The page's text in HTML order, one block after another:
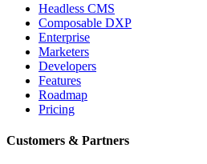
Headless CMS
Composable DXP
Enterprise
Marketers
Developers
Features
Roadmap
Pricing
Customers & Partners